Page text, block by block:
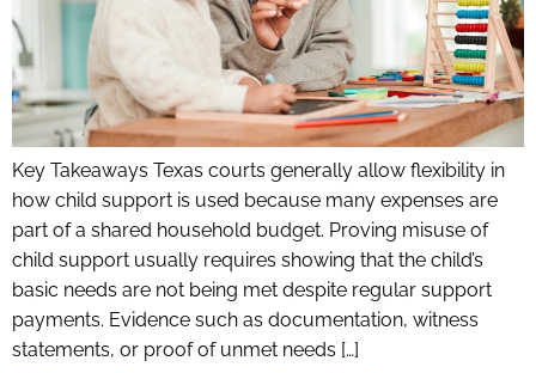
Key Takeaways Texas courts generally allow flexibility in
how child support is used because many expenses are
part of a shared household budget. Proving misuse of
child support usually requires showing that the child’s
basic needs are not being met despite regular support
payments. Evidence such as documentation, witness
statements, or proof of unmet needs […]